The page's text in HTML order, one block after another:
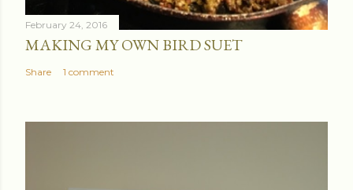
February 24, 2016
MAKING MY OWN BIRD SUET
Share 1 comment